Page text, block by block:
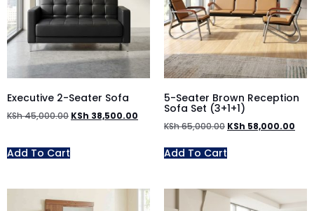
Executive 2-Seater Sofa
KSh45,000.00 KSh 38,500.00
Add To Cart
5-Seater Brown Reception
Sofa Set (3+1+1)
KSh65,000.00 KSh 58,000.00
Add To Cart